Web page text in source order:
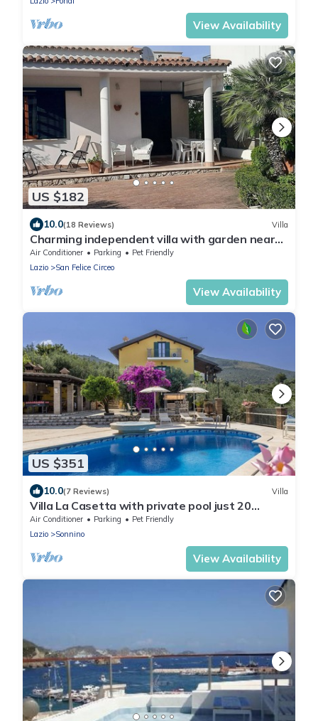
View Availability
US $182
10.0(18 Reviews) Villa
Charming independent villa with garden near
the sea and near Rome
Air Conditioner Parking
Pet Friendly
Lazio
San Felice Circeo
View Availability
US $351
10.0(7 Reviews) Villa
Villa La Casetta with private pool just 20
minutes from the beaches of Terracina
Air Conditioner Parking
Pet Friendly
Lazio
Sonnino
View Availability